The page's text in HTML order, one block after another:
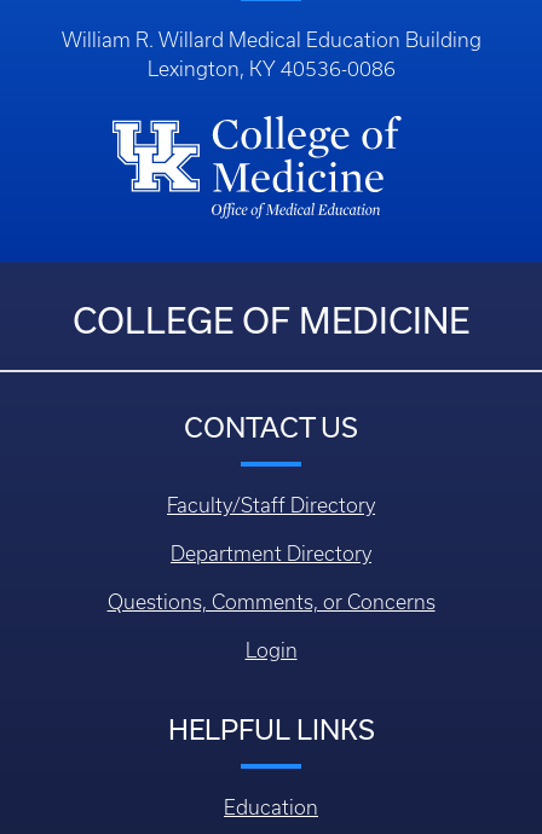
William R. Willard Medical Education Building
Lexington, KY 40536-0086
COLLEGE OF MEDICINE
CONTACT US
Faculty/Staff Directory
Department Directory
Questions, Comments, or Concerns
Login
HELPFUL LINKS
Education